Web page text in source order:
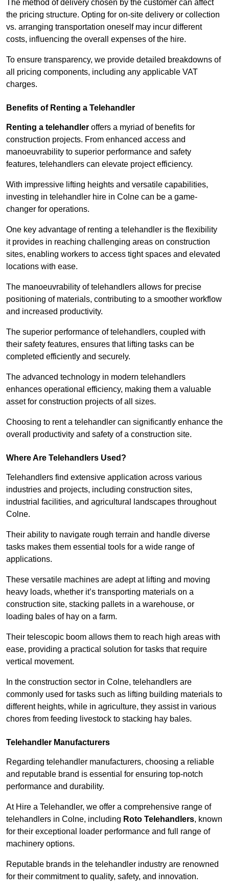
The method of delivery chosen by the customer can affect
the pricing structure. Opting for on-site delivery or collection
vs. arranging transportation oneself may incur different
costs, influencing the overall expenses of the hire.
To ensure transparency, we provide detailed breakdowns of
all pricing components, including any applicable VAT
charges.
Benefits of Renting a Telehandler
Renting a telehandler offers a myriad of benefits for
construction projects. From enhanced access and
manoeuvrability to superior performance and safety
features, telehandlers can elevate project efficiency.
With impressive lifting heights and versatile capabilities,
investing in telehandler hire in Colne can be a game-
changer for operations.
One key advantage of renting a telehandler is the flexibility
it provides in reaching challenging areas on construction
sites, enabling workers to access tight spaces and elevated
locations with ease.
The manoeuvrability of telehandlers allows for precise
positioning of materials, contributing to a smoother workflow
and increased productivity.
The superior performance of telehandlers, coupled with
their safety features, ensures that lifting tasks can be
completed efficiently and securely.
The advanced technology in modern telehandlers
enhances operational efficiency, making them a valuable
asset for construction projects of all sizes.
Choosing to rent a telehandler can significantly enhance the
overall productivity and safety of a construction site.
Where Are Telehandlers Used?
Telehandlers find extensive application across various
industries and projects, including construction sites,
industrial facilities, and agricultural landscapes throughout
Colne.
Their ability to navigate rough terrain and handle diverse
tasks makes them essential tools for a wide range of
applications.
These versatile machines are adept at lifting and moving
heavy loads, whether it’s transporting materials on a
construction site, stacking pallets in a warehouse, or
loading bales of hay on a farm.
Their telescopic boom allows them to reach high areas with
ease, providing a practical solution for tasks that require
vertical movement.
In the construction sector in Colne, telehandlers are
commonly used for tasks such as lifting building materials to
different heights, while in agriculture, they assist in various
chores from feeding livestock to stacking hay bales.
Telehandler Manufacturers
Regarding telehandler manufacturers, choosing a reliable
and reputable brand is essential for ensuring top-notch
performance and durability.
At Hire a Telehandler, we offer a comprehensive range of
telehandlers in Colne, including Roto Telehandlers, known
for their exceptional loader performance and full range of
machinery options.
Reputable brands in the telehandler industry are renowned
for their commitment to quality, safety, and innovation.